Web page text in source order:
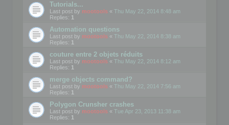
Tutorials...
Last post by mootools « Thu May 22, 2014 8:48 am
Replies: 1
Automation questions
Last post by mootools « Thu May 22, 2014 8:38 am
Replies: 1
couture entre 2 objets réduits
Last post by mootools « Thu May 22, 2014 8:12 am
Replies: 1
merge objects command?
Last post by mootools « Thu May 22, 2014 7:56 am
Replies: 1
Polygon Crunsher crashes
Last post by mootools « Tue Apr 23, 2013 11:38 am
Replies: 1